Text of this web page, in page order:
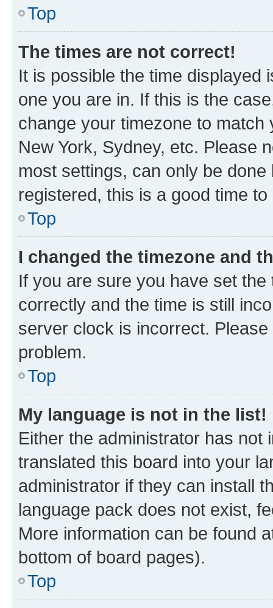
Top
The times are not correct!
It is possible the time displayed
one you are in. If this is the
change your timezone to
New York, Sydney, etc. Please
most settings, can only be
registered, this is a good time to
Top
I changed the timezone and
If you are sure you have set
correctly and the time is still
server clock is incorrect.
problem.
Top
My language is not in the list!
Either the administrator has not
translated this board into your
administrator if they can install
language pack does not exist,
More information can be found
bottom of board pages).
Top